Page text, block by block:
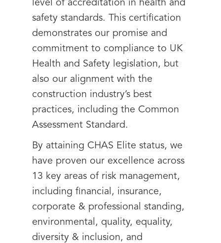
level of accreditation in health and
safety standards. This certification
demonstrates our promise and
commitment to compliance to UK
Health and Safety legislation, but
also our alignment with the
construction industry’s best
practices, including the Common
Assessment Standard.
By attaining CHAS Elite status, we
have proven our excellence across
13 key areas of risk management,
including financial, insurance,
corporate & professional standing,
environmental, quality, equality,
diversity & inclusion, and